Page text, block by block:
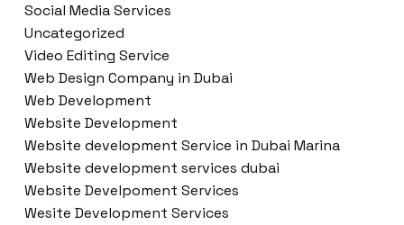
Social Media Services
Uncategorized
Video Editing Service
Web Design Company in Dubai
Web Development
Website Development
Website development Service in Dubai Marina
Website development services dubai
Website Develpoment Services
Wesite Development Services